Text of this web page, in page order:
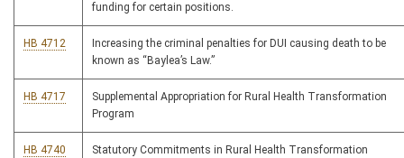
funding for certain positions.
HB 4712
Increasing the criminal penalties for DUI causing death to be
known as “Baylea’s Law.”
HB 4717
Supplemental Appropriation for Rural Health Transformation
Program
HB 4740
Statutory Commitments in Rural Health Transformation